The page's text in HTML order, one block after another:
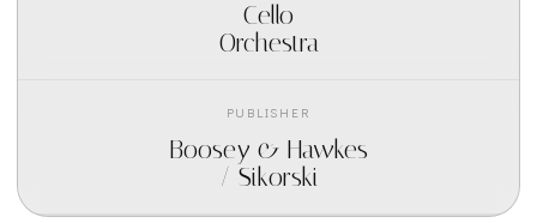
Cello
Orchestra
PUBLISHER
Boosey & Hawkes
/ Sikorski